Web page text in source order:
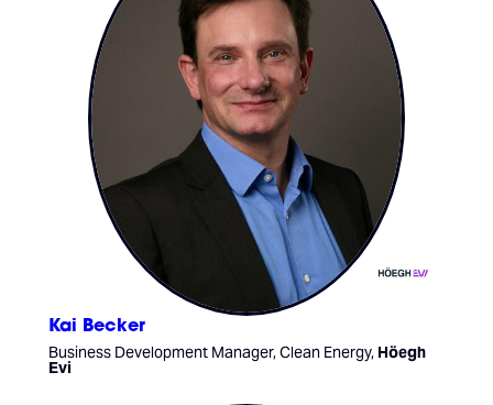
Kai Becker
Business Development Manager, Clean Energy, Höegh
Evi